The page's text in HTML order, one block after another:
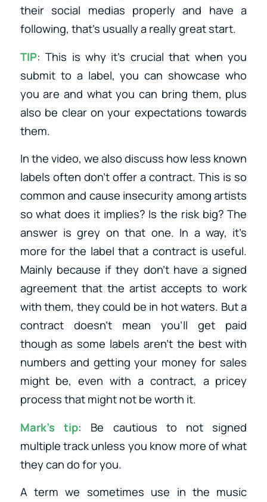
their social medias properly and have a
following, that’s usually a really great start.
TIP: This is why it’s crucial that when you
submit to a label, you can showcase who
you are and what you can bring them, plus
also be clear on your expectations towards
them.
In the video, we also discuss how less known
labels often don’t offer a contract. This is so
common and cause insecurity among artists
so what does it implies? Is the risk big? The
answer is grey on that one. In a way, it’s
more for the label that a contract is useful.
Mainly because if they don’t have a signed
agreement that the artist accepts to work
with them, they could be in hot waters. But a
contract doesn’t mean you’ll get paid
though as some labels aren’t the best with
numbers and getting your money for sales
might be, even with a contract, a pricey
process that might not be worth it.
Mark’s tip: Be cautious to not signed
multiple track unless you know more of what
they can do for you.
A term we sometimes use in the music